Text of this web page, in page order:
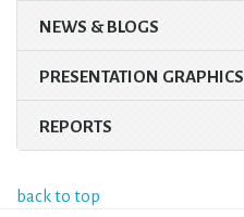
NEWS & BLOGS
PRESENTATION GRAPHICS
REPORTS
back to top